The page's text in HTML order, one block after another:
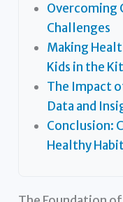
Overcoming
Challenges
Making
Kids in the
The Impact
Data and
Conclusion:
Healthy